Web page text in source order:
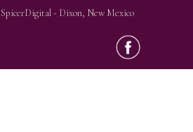
SpicerDigital- Dixon, New Mexico